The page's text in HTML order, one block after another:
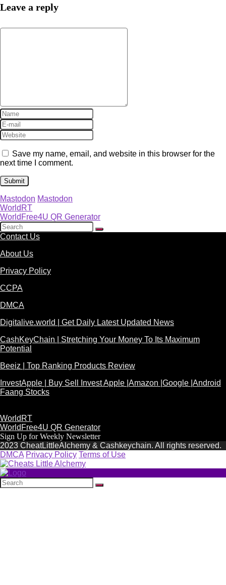
Leave a reply
Save my name, email, and website in this browser for the
next time I comment.
Mastodon Mastodon
WorldRT
WorldFree4U QR Generator
Contact Us
About Us
Privacy Policy
CCPA
DMCA
Digitalive.world | Get Daily Latest Updated News
CashKeyChain | Stretching Your Money To Its Maximum
Potential
Beeiz | Top Ranking Products Review
InvestApple | Buy Sell Invest Apple |Amazon |Google |Android
Faang Stocks
WorldRT
WorldFree4U QR Generator
Sign Up for Weekly Newsletter
2023 CheatLittleAlchemy & Cashkeychain. All rights reserved.
DMCA Privacy Policy Terms of Use